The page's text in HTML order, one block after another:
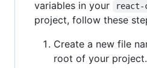
variables in your
react-
project, follow these
Create a new file
root of your project.